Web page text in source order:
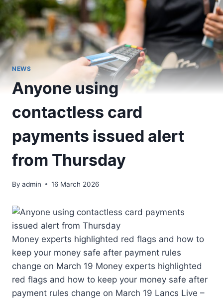
NEWS
Anyone using
contactless card
payments issued alert
from Thursday
By admin 16 March 2026
Money experts highlighted red flags and how to
keep your money safe after payment rules
change on March 19 Money experts highlighted
red flags and how to keep your money safe after
payment rules change on March 19 Lancs Live –